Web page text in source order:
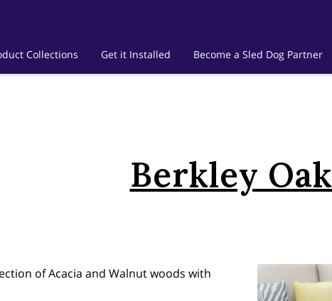
Collections Get it Installed Become a Sled Dog Partner
Berkley Oak
of Acacia and Walnut woods with